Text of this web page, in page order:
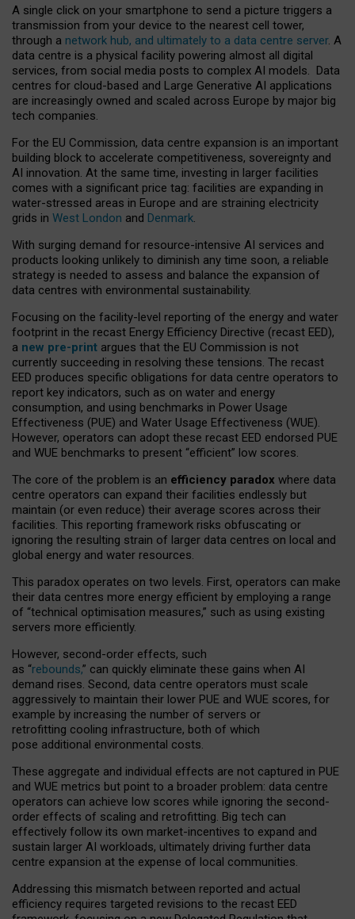
A single click on your smartphone to send a picture triggers a
transmission from your device to the nearest cell tower,
through a network hub, and ultimately to a data centre server. A
data centre is a physical facility powering almost all digital
services, from social media posts to complex AI models. Data
centres for cloud-based and Large Generative AI applications
are increasingly owned and scaled across Europe by major big
tech companies.
For the EU Commission, data centre expansion is an important
building block to accelerate competitiveness, sovereignty and
AI innovation. At the same time, investing in larger facilities
comes with a significant price tag: facilities are expanding in
water-stressed areas in Europe and are straining electricity
grids in West London and Denmark.
With surging demand for resource-intensive AI services and
products looking unlikely to diminish any time soon, a reliable
strategy is needed to assess and balance the expansion of
data centres with environmental sustainability.
Focusing on the facility-level reporting of the energy and water
footprint in the recast Energy Efficiency Directive (recast EED),
a new pre-print argues that the EU Commission is not
currently succeeding in resolving these tensions. The recast
EED produces specific obligations for data centre operators to
report key indicators, such as on water and energy
consumption, and using benchmarks in Power Usage
Effectiveness (PUE) and Water Usage Effectiveness (WUE).
However, operators can adopt these recast EED endorsed PUE
and WUE benchmarks to present “efficient” low scores.
The core of the problem is an efficiency paradox where data
centre operators can expand their facilities endlessly but
maintain (or even reduce) their average scores across their
facilities. This reporting framework risks obfuscating or
ignoring the resulting strain of larger data centres on local and
global energy and water resources.
This paradox operates on two levels. First, operators can make
their data centres more energy efficient by employing a range
of “technical optimisation measures,” such as using existing
servers more efficiently.
However, second-order effects, such
as “rebounds,” can quickly eliminate these gains when AI
demand rises. Second, data centre operators must scale
aggressively to maintain their lower PUE and WUE scores, for
example by increasing the number of servers or
retrofitting cooling infrastructure, both of which
pose additional environmental costs.
These aggregate and individual effects are not captured in PUE
and WUE metrics but point to a broader problem: data centre
operators can achieve low scores while ignoring the second-
order effects of scaling and retrofitting. Big tech can
effectively follow its own market-incentives to expand and
sustain larger AI workloads, ultimately driving further data
centre expansion at the expense of local communities.
Addressing this mismatch between reported and actual
efficiency requires targeted revisions to the recast EED